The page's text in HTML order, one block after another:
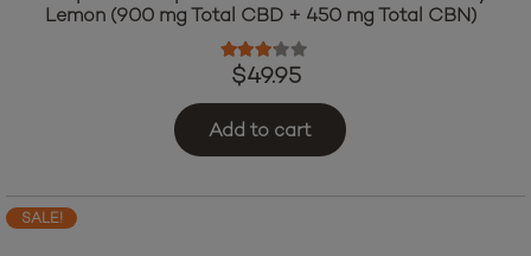
Lemon (900 mg Total CBD + 450 mg Total CBN)
Rated3.00
$49.95
Add to cart
SALE!